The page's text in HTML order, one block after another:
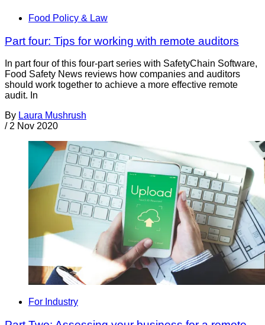
Food Policy & Law
Part four: Tips for working with remote auditors
In part four of this four-part series with SafetyChain Software,
Food Safety News reviews how companies and auditors
should work together to achieve a more effective remote
audit. In
By Laura Mushrush
/ 2 Nov 2020
For Industry